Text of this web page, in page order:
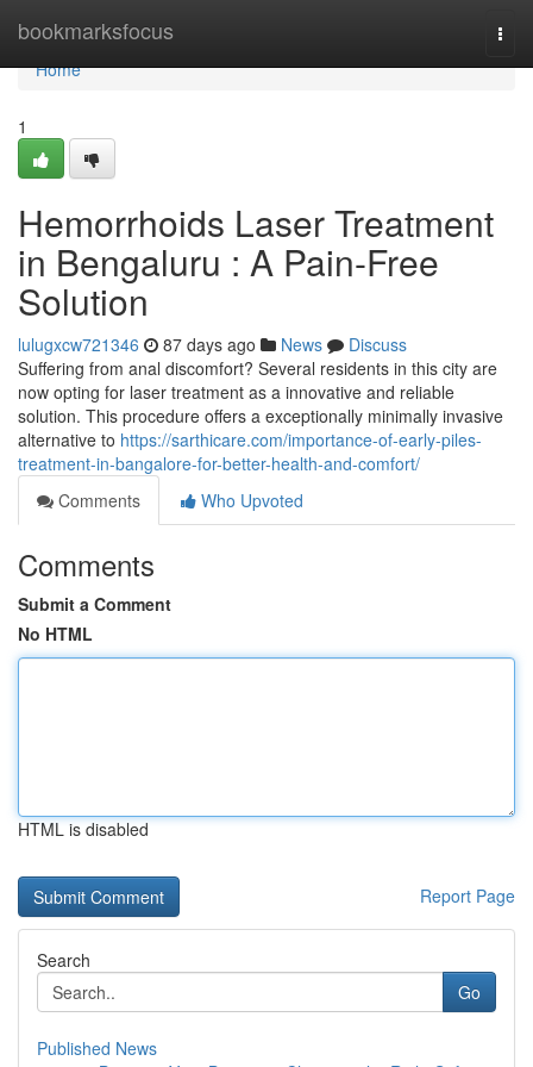
bookmarksfocus
Home
Home
1
Hemorrhoids Laser Treatment
in Bengaluru : A Pain-Free
Solution
lulugxcw721346 87 days ago News
Discuss
Suffering from anal discomfort? Several residents in this city are
now opting for laser treatment as a innovative and reliable
solution. This procedure offers a exceptionally minimally invasive
alternative to https://sarthicare.com/importance-of-early-piles-
treatment-in-bangalore-for-better-health-and-comfort/
Comments
Who Upvoted
Comments
Submit a Comment
No HTML
HTML is disabled
Report Page
Search
Go
Published News